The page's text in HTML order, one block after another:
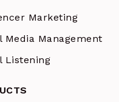
Marketing
Media Management
Listening